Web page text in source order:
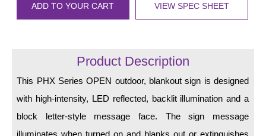
Car Dealership Service
Quick Service Restaurant Signs
LED Indicator Lights
Mounting
Posts
ADD TO YOUR CART VIEW SPEC SHEET
Product Description
This PHX Series OPEN outdoor, blankout sign is designed
with high-intensity, LED reflected, backlit illumination and a
block letter-style message face. The sign message